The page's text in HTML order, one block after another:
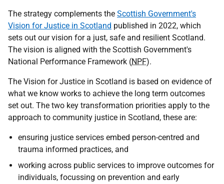
The strategy complements the Scottish Government's
Vision for Justice in Scotland published in 2022, which
sets out our vision for a just, safe and resilient Scotland.
The vision is aligned with the Scottish Government's
National Performance Framework (NPF).
The Vision for Justice in Scotland is based on evidence of
what we know works to achieve the long term outcomes
set out. The two key transformation priorities apply to the
approach to community justice in Scotland, these are:
ensuring justice services embed person-centred and
trauma informed practices, and
working across public services to improve outcomes for
individuals, focussing on prevention and early